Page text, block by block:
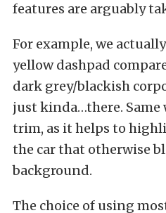
features are arguably
For example, we
yellow dashpad
dark grey/blackish
just kinda…there.
trim, as it helps to
the car that otherwise
background.
The choice of using